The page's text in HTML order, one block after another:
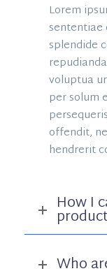
Lorem
sententiae
splendide
voluptua
per solum
offendit,
hendrerit
How I
Who